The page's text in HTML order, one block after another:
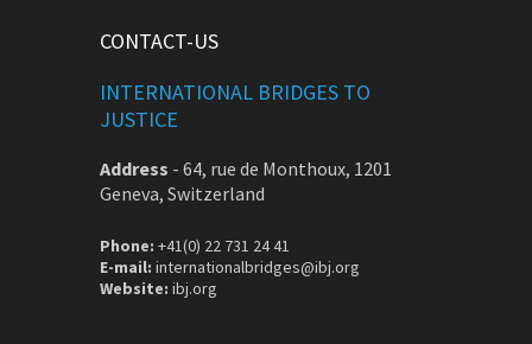
CONTACT-US
INTERNATIONAL BRIDGES TO
JUSTICE
Address - 64, rue de Monthoux, 1201
Geneva, Switzerland
Phone: +41(0) 22 731 24 41
E-mail: internationalbridges@ibj.org
Website: ibj.org